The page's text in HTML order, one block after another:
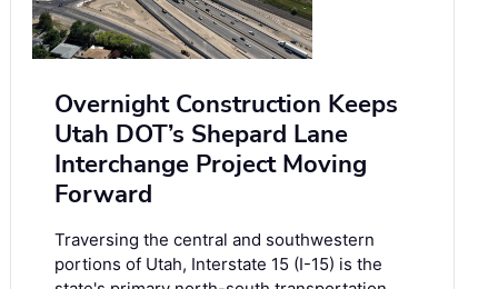
Overnight Construction Keeps
Utah DOT’s Shepard Lane
Interchange Project Moving
Forward
Traversing the central and southwestern
portions of Utah, Interstate 15 (I-15) is the